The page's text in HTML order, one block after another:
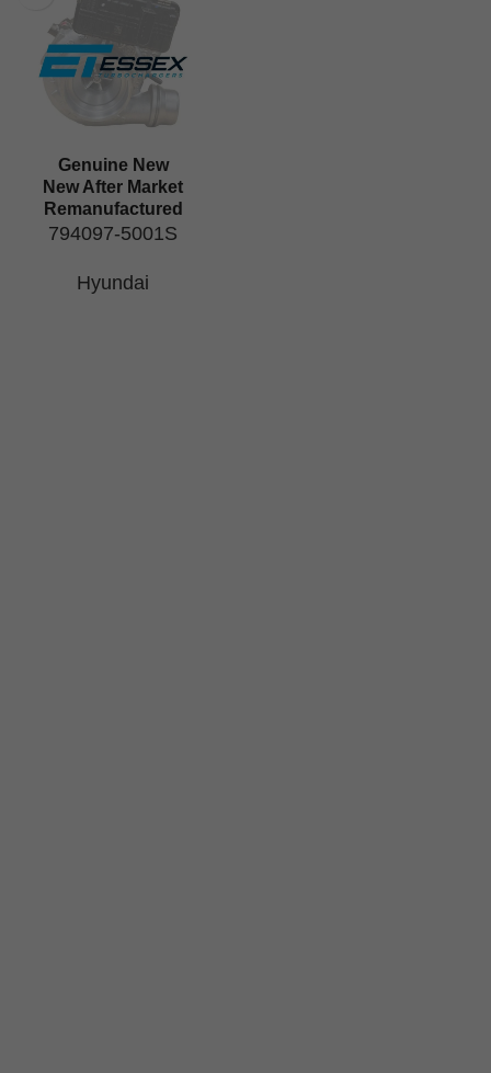
Genuine New
New After Market
Remanufactured
794097-5001S
Hyundai